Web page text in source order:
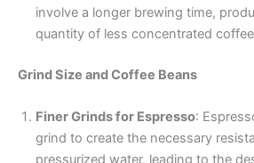
involve a longer brewing time,
quantity of less concentrated
Grind Size and Coffee Beans
Finer Grinds for Espresso:
grind to create the necessary
pressurized water, leading to the